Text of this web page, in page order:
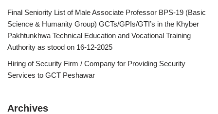
Final Seniority List of Male Associate Professor BPS-19 (Basic
Science & Humanity Group) GCTs/GPIs/GTI’s in the Khyber
Pakhtunkhwa Technical Education and Vocational Training
Authority as stood on 16-12-2025
Hiring of Security Firm / Company for Providing Security
Services to GCT Peshawar
Archives